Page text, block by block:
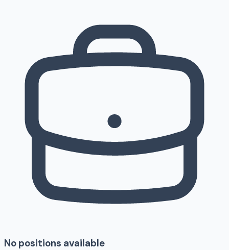
No positions available